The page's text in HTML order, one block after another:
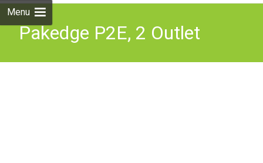
Menu
Pakedge P2E, 2 Outlet